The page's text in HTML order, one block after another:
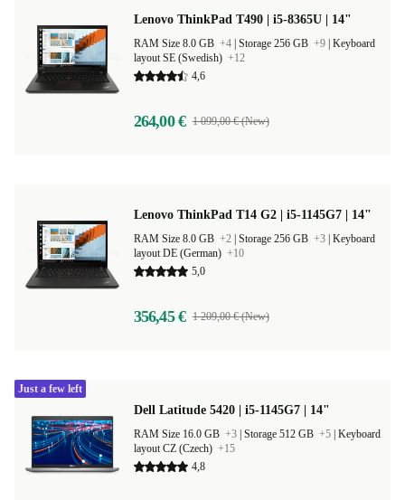
Lenovo ThinkPad T490 | i5-8365U | 14"
RAM Size 8.0 GB +4 Storage 256 GB +9 Keyboard
layout SE (Swedish) +12
4,6
264,00 € 1 099,00 € (New)
Lenovo ThinkPad T14 G2 | i5-1145G7 | 14"
RAM Size 8.0 GB +2 Storage 256 GB +3 Keyboard
layout DE (German) +10
5,0
356,45 € 1 209,00 € (New)
Dell Latitude 5420 | i5-1145G7 | 14"
RAM Size 16.0 GB +3 Storage 512 GB +5 Keyboard
layout CZ (Czech) +15
4,8
Just a few left